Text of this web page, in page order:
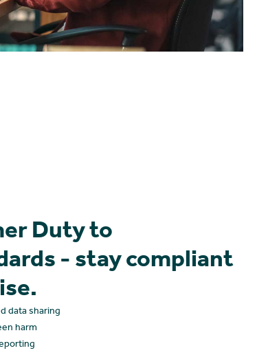
Duty to
- stay compliant
data sharing
harm